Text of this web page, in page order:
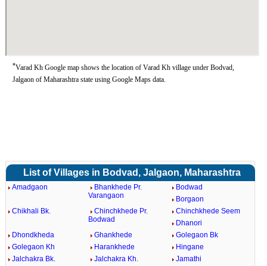
*Varad Kh Google map shows the location of Varad Kh village under Bodvad,
Jalgaon of Maharashtra state using Google Maps data.
List of Villages in Bodvad, Jalgaon, Maharashtra
Amadgaon
Bhankhede Pr.
Varangaon
Bodwad
Borgaon
Chikhali Bk.
Chinchkhede Pr.
Bodwad
Chinchkhede Seem
Dhanori
Dhondkheda
Ghankhede
Golegaon Bk
Golegaon Kh
Harankhede
Hingane
Jalchakra Bk.
Jalchakra Kh.
Jamathi